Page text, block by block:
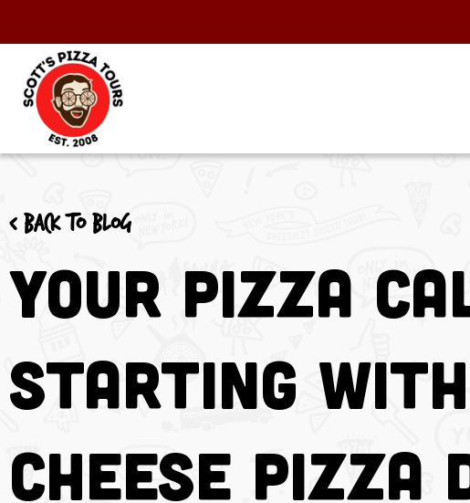
< Back to blog
Your Pizza
Starting
Cheese Pizza